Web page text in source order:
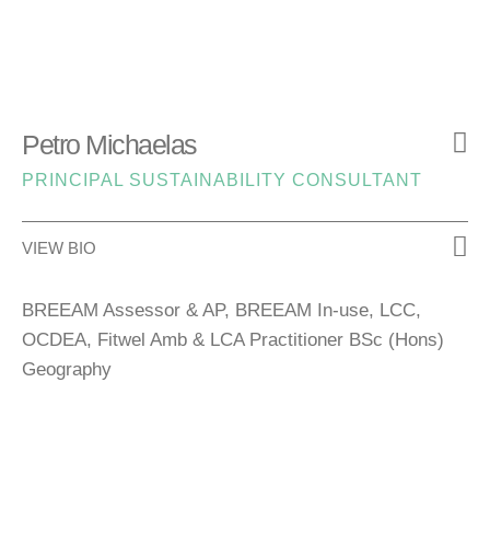
Petro Michaelas
PRINCIPAL SUSTAINABILITY CONSULTANT
VIEW BIO
BREEAM Assessor & AP, BREEAM In-use, LCC,
OCDEA, Fitwel Amb & LCA Practitioner BSc (Hons)
Geography